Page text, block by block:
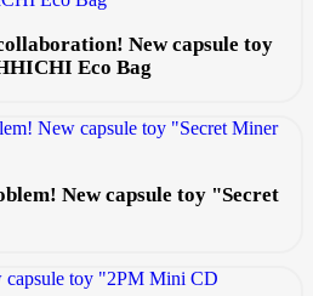
New capsule toy
Eco Bag
New capsule toy "Secret